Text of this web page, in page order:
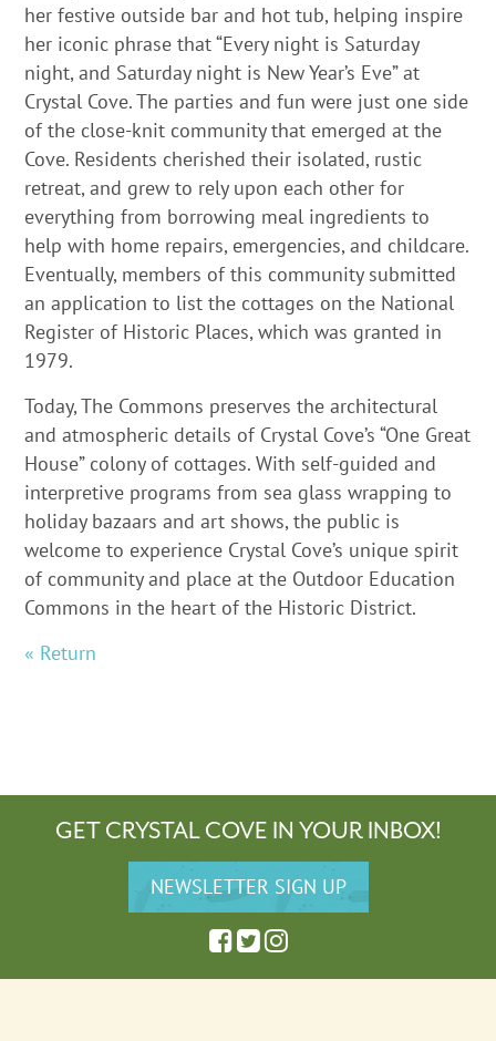
her festive outside bar and hot tub, helping inspire
her iconic phrase that “Every night is Saturday
night, and Saturday night is New Year’s Eve” at
Crystal Cove. The parties and fun were just one side
of the close-knit community that emerged at the
Cove. Residents cherished their isolated, rustic
retreat, and grew to rely upon each other for
everything from borrowing meal ingredients to
help with home repairs, emergencies, and childcare.
Eventually, members of this community submitted
an application to list the cottages on the National
Register of Historic Places, which was granted in
1979.
Today, The Commons preserves the architectural
and atmospheric details of Crystal Cove’s “One Great
House” colony of cottages. With self-guided and
interpretive programs from sea glass wrapping to
holiday bazaars and art shows, the public is
welcome to experience Crystal Cove’s unique spirit
of community and place at the Outdoor Education
Commons in the heart of the Historic District.
« Return
GET CRYSTAL COVE IN YOUR INBOX!